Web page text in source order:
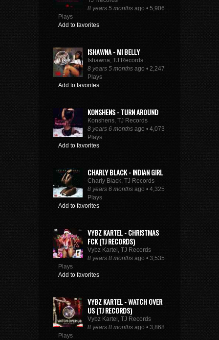
8 years 5 months ago • 5,906
Plays
Add to favorites
ISHAWNA - MI BELLY
Ishawna, TJ Records
8 years 5 months ago • 2,247
Plays
Add to favorites
KONSHENS - TURN AROUND
Konshens, TJ Records
8 years 6 months ago • 4,073
Plays
Add to favorites
CHARLY BLACK - INDIAN GIRL
Charly Black, TJ Records
8 years 6 months ago • 4,325
Plays
Add to favorites
VYBZ KARTEL - CHRISTMAS
FCK (TJ RECORDS)
Vybz Kartel, TJ Records
8 years 8 months ago • 3,535
Plays
Add to favorites
VYBZ KARTEL - WATCH OVER
US (TJ RECORDS)
Vybz Kartel, TJ Records
8 years 8 months ago • 3,868
Plays